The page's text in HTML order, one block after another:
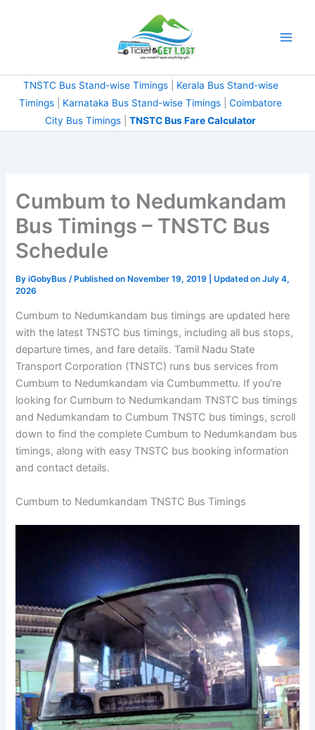
TNSTC Bus Stand-wise Timings| Kerala Bus Stand-wise
Timings
Karnataka Bus Stand-wise Timings
Coimbatore
City Bus Timings
TNSTC Bus Fare Calculator
Cumbum to Nedumkandam
Bus Timings – TNSTC Bus
Schedule
ByiGobyBus / Published on November 19, 2019 | Updated on July 4,
2026
Cumbum to Nedumkandam bus timings are updated here
with the latest TNSTC bus timings, including all bus stops,
departure times, and fare details. Tamil Nadu State
Transport Corporation (TNSTC) runs bus services from
Cumbum to Nedumkandam via Cumbummettu. If you’re
looking for Cumbum to Nedumkandam TNSTC bus timings
and Nedumkandam to Cumbum TNSTC bus timings, scroll
down to find the complete Cumbum to Nedumkandam bus
timings, along with easy TNSTC bus booking information
and contact details.
Cumbum to Nedumkandam TNSTC Bus Timings